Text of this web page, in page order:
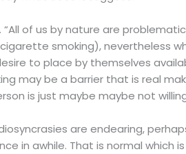
of us by nature are
smoking), nevertheless
to place by themselves
may be a barrier that is real
is just maybe maybe not
are endearing,
in awhile. That is normal which